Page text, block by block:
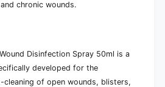
chronic wounds.
Disinfection Spray 50ml is a
developed for the
of open wounds, blisters,